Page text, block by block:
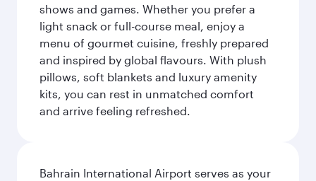
shows and games. Whether you prefer a
light snack or full-course meal, enjoy a
menu of gourmet cuisine, freshly prepared
and inspired by global flavours. With plush
pillows, soft blankets and luxury amenity
kits, you can rest in unmatched comfort
and arrive feeling refreshed.
Bahrain International Airport serves as your